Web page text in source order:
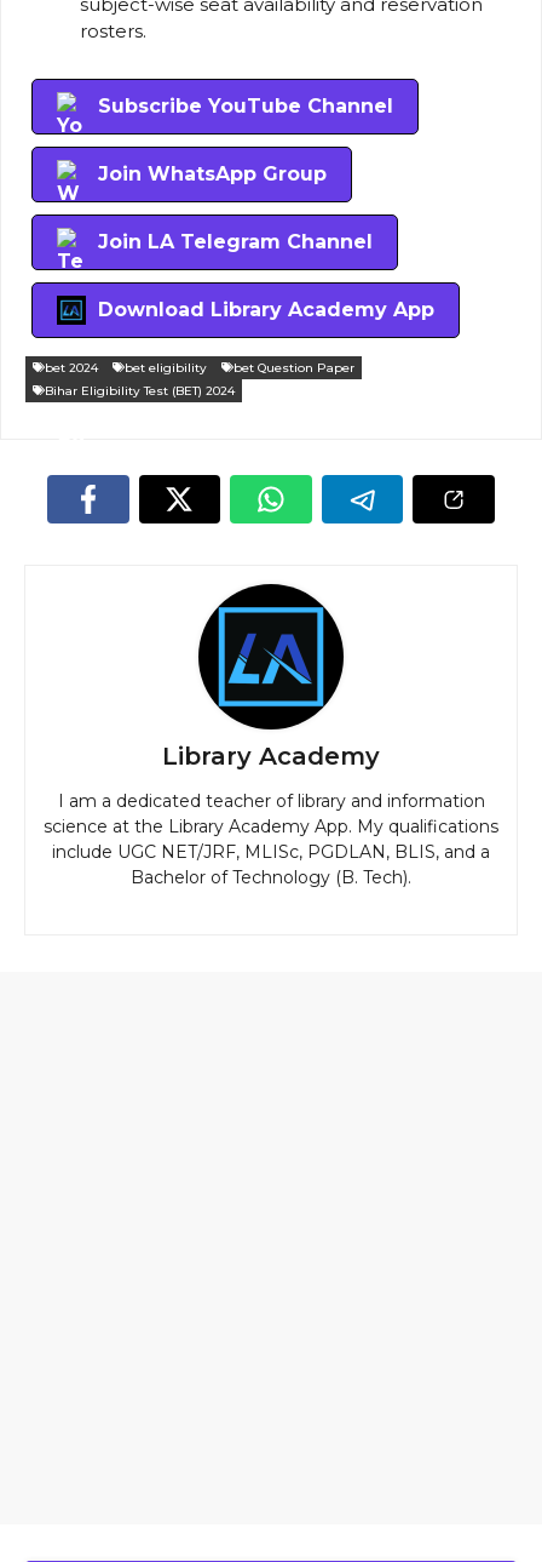
subject-wise seat availability and reservation
rosters.
Subscribe YouTube Channel
Join WhatsApp Group
Join LA Telegram Channel
Download Library Academy App
bet 2024 bet eligibility
bet Question Paper
Bihar Eligibility Test (BET) 2024
Library Academy
I am a dedicated teacher of library and information
science at the Library Academy App. My qualifications
include UGC NET/JRF, MLISc, PGDLAN, BLIS, and a
Bachelor of Technology (B. Tech).